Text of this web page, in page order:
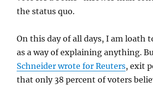
the status quo.
On this day of all days, I am loath
as a way of explaining anything.
Schneider wrote for Reuters, exit
that only 38 percent of voters